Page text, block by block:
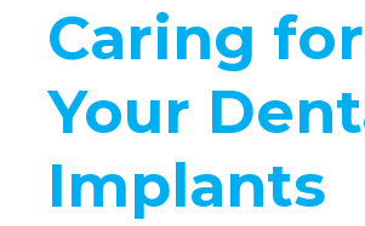
Caring for
Your
Implants